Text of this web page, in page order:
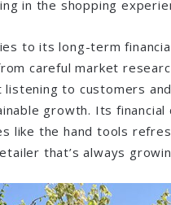
in the shopping
to its long-term
careful market
to customers
growth. Its financial
like the hand tools
that’s always